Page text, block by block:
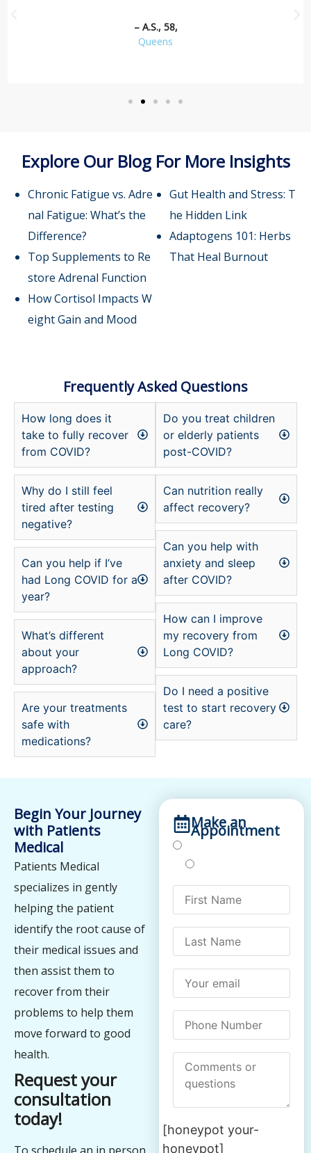
– A.S., 58,
Queens
Explore Our Blog For More Insights
Chronic Fatigue vs. Adre
nal Fatigue: What’s the
Difference?
Top Supplements to Re
store Adrenal Function
How Cortisol Impacts W
eight Gain and Mood
Gut Health and Stress: T
he Hidden Link
Adaptogens 101: Herbs
That Heal Burnout
Frequently Asked Questions
How long does it
take to fully recover
from COVID?
Why do I still feel
tired after testing
negative?
Can you help if I’ve
had Long COVID for a
year?
What’s different
about your
approach?
Are your treatments
safe with
medications?
Do you treat children
or elderly patients
post-COVID?
Can nutrition really
affect recovery?
Can you help with
anxiety and sleep
after COVID?
How can I improve
my recovery from
Long COVID?
Do I need a positive
test to start recovery
care?
Begin Your Journey
with Patients
Medical
Patients Medical
specializes in gently
helping the patient
identify the root cause of
their medical issues and
then assist them to
recover from their
problems to help them
move forward to good
health.
Request your
consultation
today!
Make an
Appointment
[honeypot your-
honeypot]